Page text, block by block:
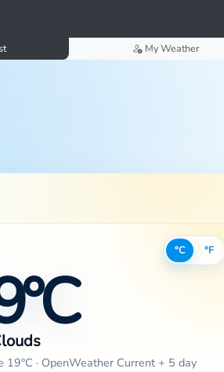
My Weather
°C °F
19°C · OpenWeather Current + 5 day